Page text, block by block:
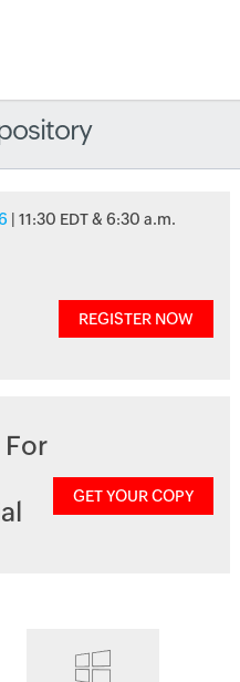
| 11:30 EDT & 6:30 a.m.
REGISTER NOW
GET YOUR COPY